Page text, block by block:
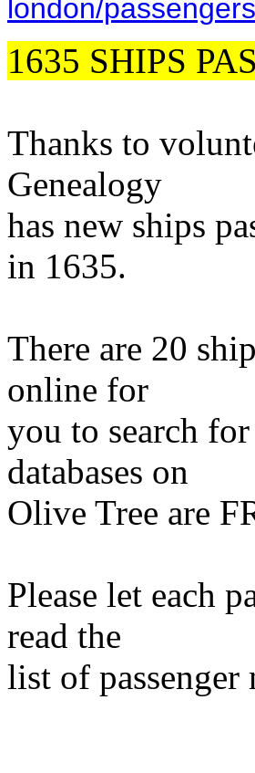
london/
1635 SHIPS
Thanks to
Genealogy
has new ships
in 1635.
There are 20
online for
you to search
databases on
Olive Tree are
Please let each
read the
list of passenger